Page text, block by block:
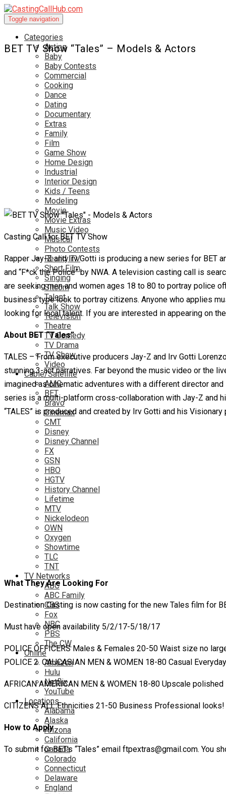
Toggle navigation
Categories
Acting
Baby
Baby Contests
Commercial
Cooking
Dance
Dating
Documentary
Extras
Family
Film
Game Show
Home Design
Industrial
Interior Design
Kids / Teens
Modeling
Movie
Movie Extras
Music Video
Musical
Photo Contests
Reality TV
Short Film
Singing
Sitcom
Talent
Talk Show
Television
Theatre
TV Comedy
TV Drama
TV Show
Video
Cable/Satellite
AMC
BET
Bravo
Cinemax
CMT
Disney
Disney Channel
FX
GSN
HBO
HGTV
History Channel
Lifetime
MTV
Nickelodeon
OWN
Oxygen
Showtime
TLC
TNT
TV Networks
ABC
ABC Family
CBS
Fox
NBC
PBS
The CW
Online
Amazon
Hulu
Netflix
YouTube
Locations
Alabama
Alaska
Arizona
California
Canada
Colorado
Connecticut
Delaware
England
BET TV Show “Tales” – Models & Actors
Casting Call for BET TV Show
Rapper Jay-Z and Irv Gotti is producing a new series for BET
and “F*ck the Police” by NWA. A television casting call is
are seeking men and women ages 18 to 80 to portray police
business type look to portray citizens. Anyone who applies
looking for local talent. If you are interested in appearing on
About BET “Tales”
TALES – From executive producers Jay-Z and Irv Gotti
stunning 3-act narratives. Far beyond the music video or the
imagined as cinematic adventures with a different director and
series is a multi-platform cross-collaboration with Jay-Z and
“TALES” is produced and created by Irv Gotti and his Visionary
What They Are Looking For
Destination Casting is now casting for the new Tales film for
Must have open availability 5/2/17-5/18/17
POLICE OFFICERS Males & Females 20-50 Waist size no
POLICE 2. CAUCASIAN MEN & WOMEN 18-80 Casual
AFRICAN AMERICAN MEN & WOMEN 18-80 Upscale
CITIZENS ALL Ethnicities 21-50 Business Professional looks!
How to Apply
To submit for BET’s “Tales” email ftpextras@gmail.com. You